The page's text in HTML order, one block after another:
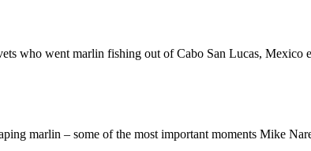
who went marlin fishing out of Cabo San Lucas,
marlin – some of the most important moments Mike